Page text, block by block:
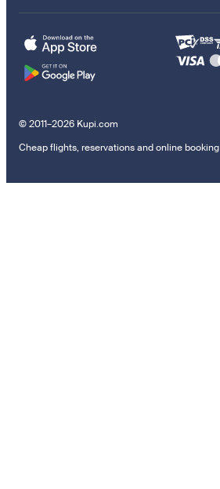
© 2011–2026 Kupi.com
Cheap flights, reservations and online booking